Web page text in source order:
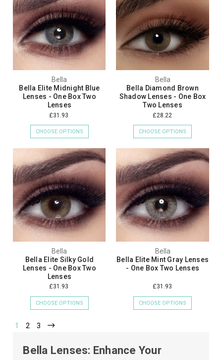
Bella
Bella Elite Midnight Blue
Lenses - One Box Two
Lenses
£31.93
CHOOSE OPTIONS
Bella
Bella Diamond Brown
Shadow Lenses - One Box
Two Lenses
£28.22
CHOOSE OPTIONS
Bella
Bella Elite Silky Gold
Lenses - One Box Two
Lenses
£31.93
CHOOSE OPTIONS
Bella
Bella Elite Mint Gray Lenses
- One Box Two Lenses
£31.93
CHOOSE OPTIONS
1 2 3
Bella Lenses: Enhance Your